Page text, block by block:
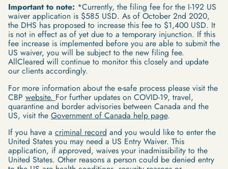
Important to note: *Currently, the filing fee for the I-192 US
waiver application is $585 USD. As of October 2nd 2020,
the DHS has proposed to increase this fee to $1,400 USD. It
is not in effect as of yet due to a temporary injunction. If this
fee increase is implemented before you are able to submit the
US waiver, you will be subject to the new filing fee.
AllCleared will continue to monitor this closely and update
our clients accordingly.
For more information about the e-safe process please visit the
CBP website. For further updates on COVID-19, travel,
quarantine and border advisories between Canada and the
US, visit the Government of Canada help page.
If you have a criminal record and you would like to enter the
United States you may need a US Entry Waiver. This
application, if approved, waives your inadmissibility to the
United States. Other reasons a person could be denied entry